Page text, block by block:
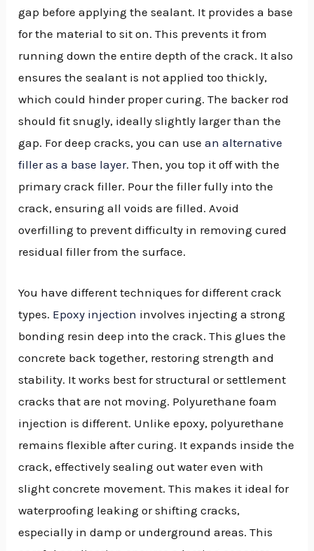
gap before applying the sealant. It provides a base
for the material to sit on. This prevents it from
running down the entire depth of the crack. It also
ensures the sealant is not applied too thickly,
which could hinder proper curing. The backer rod
should fit snugly, ideally slightly larger than the
gap. For deep cracks, you can usean alternative
filler as a base layer. Then, you top it off with the
primary crack filler. Pour the filler fully into the
crack, ensuring all voids are filled. Avoid
overfilling to prevent difficulty in removing cured
residual filler from the surface.
You have different techniques for different crack
types. Epoxy injection involves injecting a strong
bonding resin deep into the crack. This glues the
concrete back together, restoring strength and
stability. It works best for structural or settlement
cracks that are not moving. Polyurethane foam
injection is different. Unlike epoxy, polyurethane
remains flexible after curing. It expands inside the
crack, effectively sealing out water even with
slight concrete movement. This makes it ideal for
waterproofing leaking or shifting cracks,
especially in damp or underground areas. This